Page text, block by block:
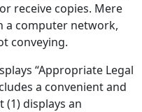
receive copies. Mere
a computer network,
conveying.
“Appropriate Legal
a convenient and
displays an